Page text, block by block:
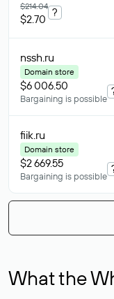
$214.04
$2.70
?
nssh.ru
Domain store
$6 006.50
Bargaining is possible
fiik.ru
Domain store
$2 669.55
Bargaining is possible
What the